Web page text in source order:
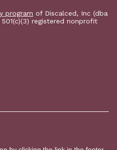
program of Discalced, Inc (dba
registered nonprofit